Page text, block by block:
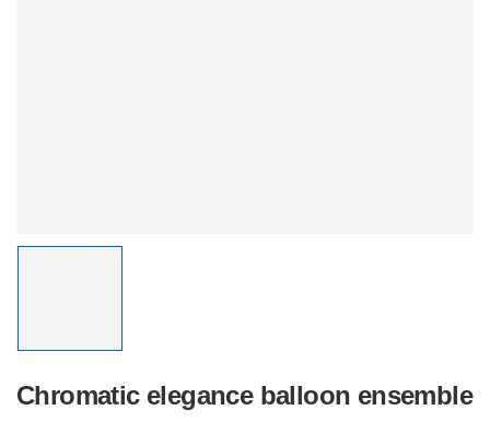
Chromatic elegance balloon ensemble